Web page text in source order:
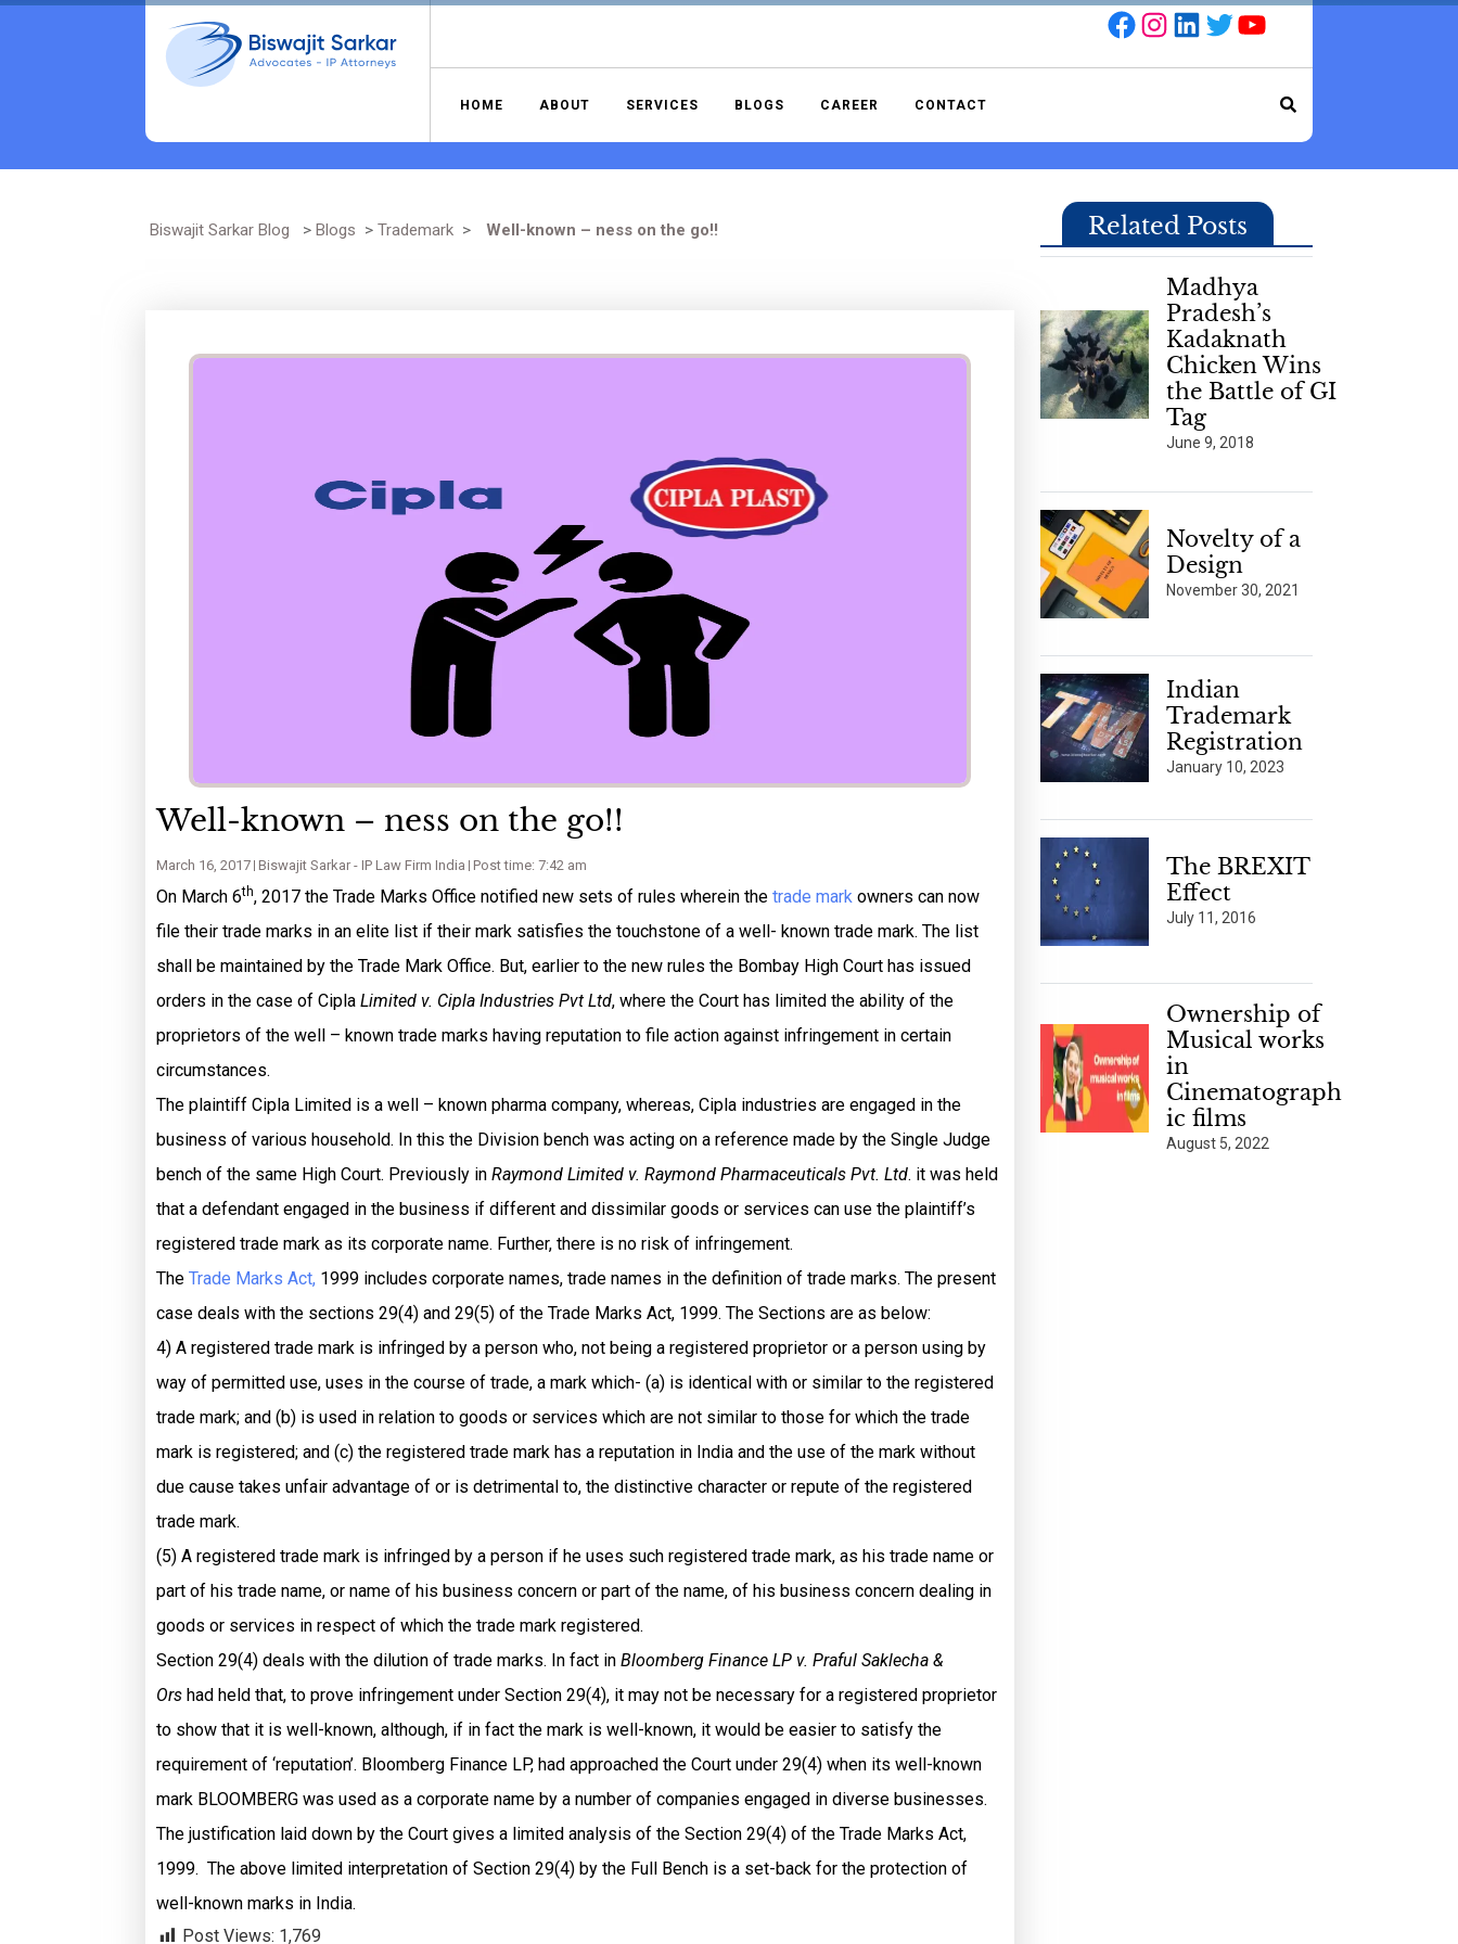
Skip
Facebook
Instagram
LinkedIn
TwitterYouTube
HOME ABOUT SERVICES BLOGS CAREER CONTACT
Biswajit Sarkar Blog > Blogs > Trademark > Well-known – ness on the go!!
Well-known – ness on the go!!
March 16, 2017 Biswajit Sarkar - IP Law Firm India Post time: 7:42 am
On March 6th, 2017 the Trade Marks Office notified new sets of rules wherein the trade mark owners can now
file their trade marks in an elite list if their mark satisfies the touchstone of a well- known trade mark. The list
shall be maintained by the Trade Mark Office. But, earlier to the new rules the Bombay High Court has issued
orders in the case of Cipla Limited v. Cipla Industries Pvt Ltd, where the Court has limited the ability of the
proprietors of the well – known trade marks having reputation to file action against infringement in certain
circumstances.
The plaintiff Cipla Limited is a well – known pharma company, whereas, Cipla industries are engaged in the
business of various household. In this the Division bench was acting on a reference made by the Single Judge
bench of the same High Court. Previously in Raymond Limited v. Raymond Pharmaceuticals Pvt. Ltd. it was held
that a defendant engaged in the business if different and dissimilar goods or services can use the plaintiff’s
registered trade mark as its corporate name. Further, there is no risk of infringement.
The Trade Marks Act, 1999 includes corporate names, trade names in the definition of trade marks. The present
case deals with the sections 29(4) and 29(5) of the Trade Marks Act, 1999. The Sections are as below:
4) A registered trade mark is infringed by a person who, not being a registered proprietor or a person using by
way of permitted use, uses in the course of trade, a mark which- (a) is identical with or similar to the registered
trade mark; and (b) is used in relation to goods or services which are not similar to those for which the trade
mark is registered; and (c) the registered trade mark has a reputation in India and the use of the mark without
due cause takes unfair advantage of or is detrimental to, the distinctive character or repute of the registered
trade mark.
(5) A registered trade mark is infringed by a person if he uses such registered trade mark, as his trade name or
part of his trade name, or name of his business concern or part of the name, of his business concern dealing in
goods or services in respect of which the trade mark registered.
Section 29(4) deals with the dilution of trade marks. In fact in Bloomberg Finance LP v. Praful Saklecha &
Ors had held that, to prove infringement under Section 29(4), it may not be necessary for a registered proprietor
to show that it is well-known, although, if in fact the mark is well-known, it would be easier to satisfy the
requirement of ‘reputation’. Bloomberg Finance LP, had approached the Court under 29(4) when its well-known
mark BLOOMBERG was used as a corporate name by a number of companies engaged in diverse businesses.
The justification laid down by the Court gives a limited analysis of the Section 29(4) of the Trade Marks Act,
1999. The above limited interpretation of Section 29(4) by the Full Bench is a set-back for the protection of
well-known marks in India.
Post Views: 1,769
Related Posts
Madhya
Pradesh’s
Kadaknath
Chicken Wins
the Battle of GI
Tag
June 9, 2018
Novelty of a
Design
November 30, 2021
Indian
Trademark
Registration
January 10, 2023
The BREXIT
Effect
July 11, 2016
Ownership of
Musical works
in
Cinematograph
ic films
August 5, 2022